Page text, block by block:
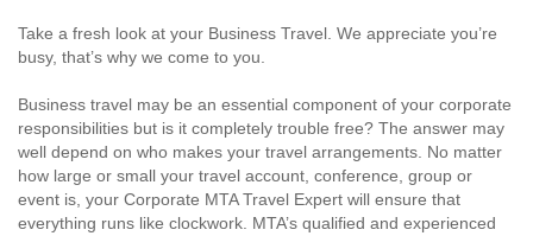
Take a fresh look at your Business Travel. We appreciate you’re
busy, that’s why we come to you.
Business travel may be an essential component of your corporate
responsibilities but is it completely trouble free? The answer may
well depend on who makes your travel arrangements. No matter
how large or small your travel account, conference, group or
event is, your Corporate MTA Travel Expert will ensure that
everything runs like clockwork. MTA’s qualified and experienced